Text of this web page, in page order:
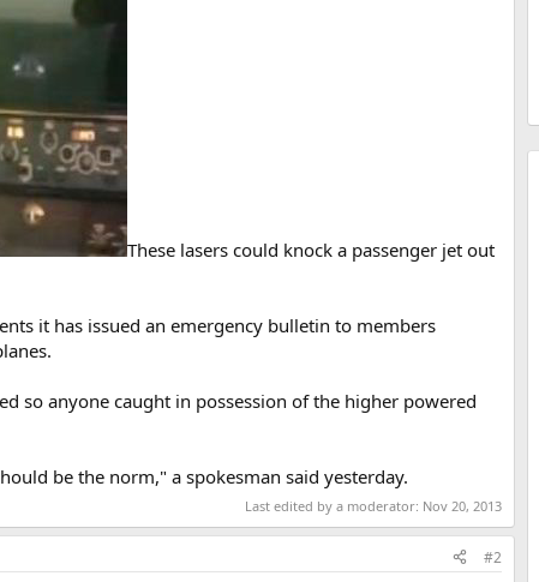
These lasers could knock a passenger jet out
it has issued an emergency bulletin to members
so anyone caught in possession of the higher powered
be the norm," a spokesman said yesterday.
Last edited by a moderator: Nov 20, 2013
#2